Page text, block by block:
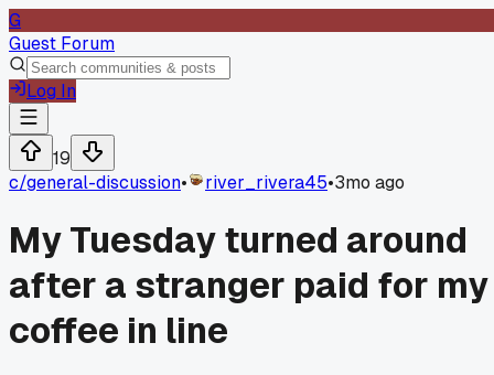
G
Guest Forum
Log In
19
c/general-discussion• river_rivera45•3mo ago
My Tuesday turned around
after a stranger paid for my
coffee in line